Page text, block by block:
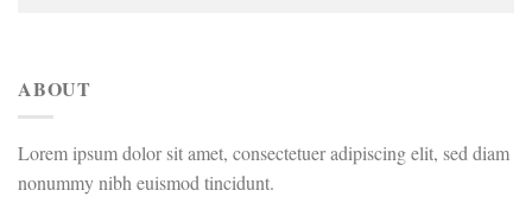
ABOUT
Lorem ipsum dolor sit amet, consectetuer adipiscing elit, sed diam
nonummy nibh euismod tincidunt.